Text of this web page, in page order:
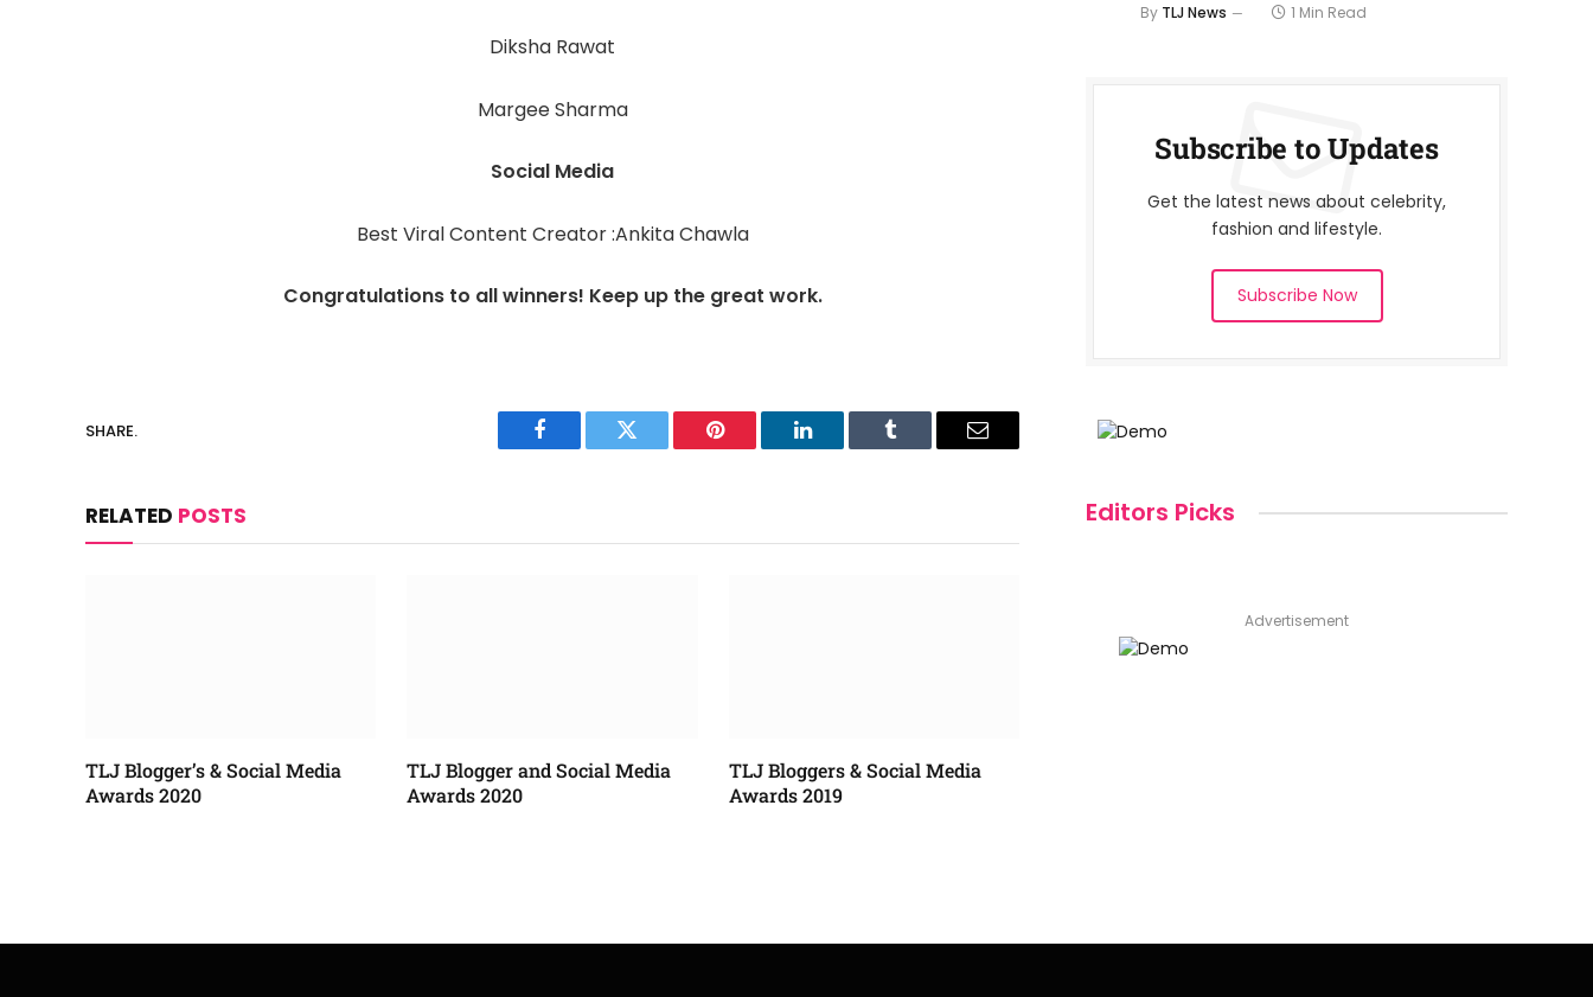
Diksha Rawat
Margee Sharma
Social Media
Best Viral Content Creator :Ankita Chawla
Congratulations to all winners! Keep up the great work.
SHARE.
Facebook Twitter Pinterest LinkedIn Tumblr Email
RELATED POSTS
TLJ Blogger’s & Social Media
Awards 2020
TLJ Blogger and Social Media
Awards 2020
TLJ Bloggers & Social Media
Awards 2019
By TLJ News 1 Min Read
Subscribe to Updates
Get the latest news about celebrity,
fashion and lifestyle.
Subscribe Now
Editors Picks
Advertisement